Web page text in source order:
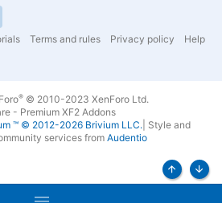
Terms and rules Privacy policy
Help
® © 2010-2023 XenForo Ltd.
- Premium XF2 Addons
™ © 2012-2026 Brivium LLC. Style and
services from Audentio
Top